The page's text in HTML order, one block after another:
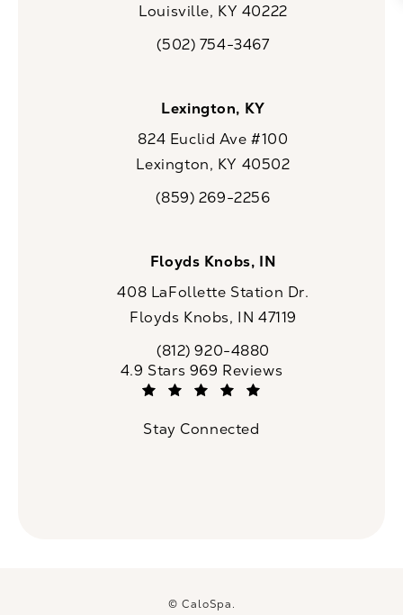
Louisville, KY 40222
Call CaloSpa on the phone at
(502) 754-3467
Lexington, KY
824 Euclid Ave #100
Lexington, KY 40502
Call CaloSpa on the phone at
(859) 269-2256
Floyds Knobs, IN
408 LaFollette Station Dr.
Floyds Knobs, IN 47119
Call CaloSpa on the phone at
(812) 920-4880
CaloSpa reviews:
4.9 Stars 969 Reviews
Stay Connected
© CaloSpa.